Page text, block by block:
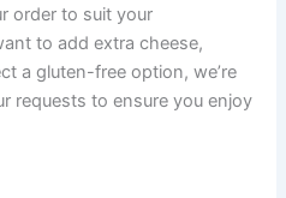
order to suit your
to add extra cheese,
a gluten-free option, we’re
requests to ensure you enjoy